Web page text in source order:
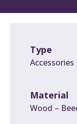
Type
Accessories
Material
Wood –